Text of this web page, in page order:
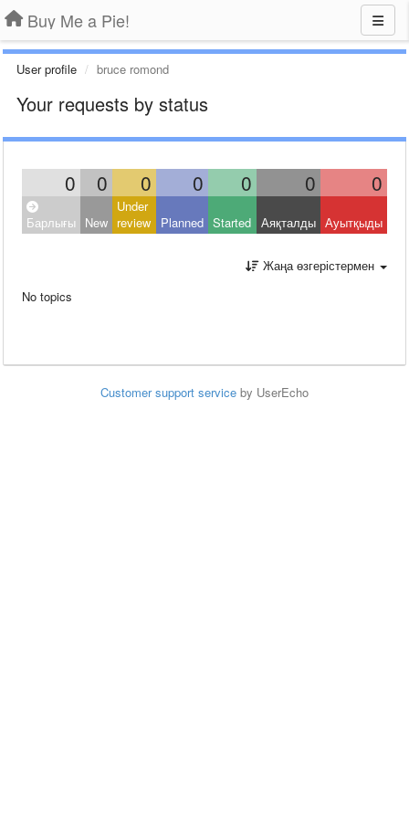
Buy Me a Pie!
User profile bruce romond
Your requests by status
0 0 0 0 0 0 0
Барлығы New
Under
review
Planned Started Аяқталды Ауытқыды
Жаңа өзгерістермен
No topics
Customer support service by UserEcho